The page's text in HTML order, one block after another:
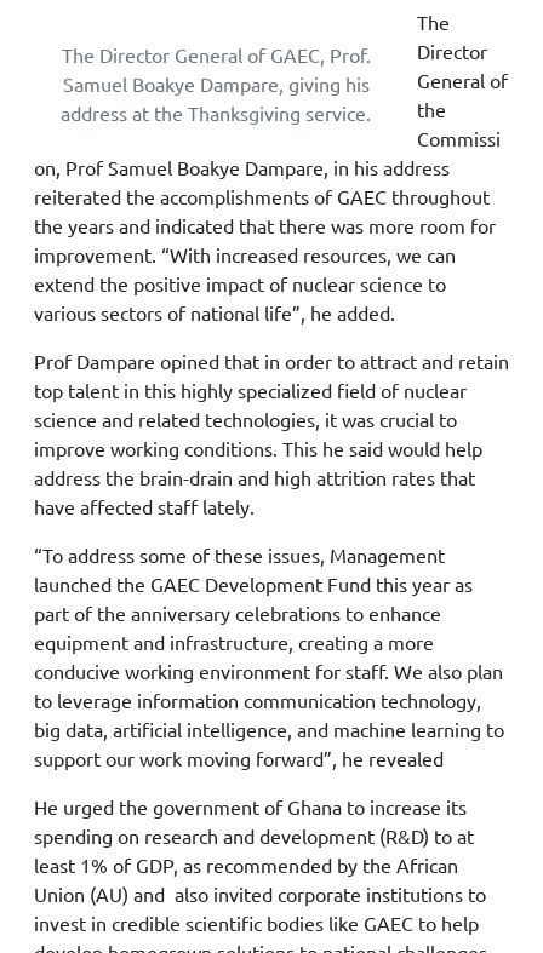
The Director General of GAEC, Prof.
Samuel Boakye Dampare, giving his
address at the Thanksgiving service.
The
Director
General of
the
Commissi
on, Prof Samuel Boakye Dampare, in his address
reiterated the accomplishments of GAEC throughout
the years and indicated that there was more room for
improvement. “With increased resources, we can
extend the positive impact of nuclear science to
various sectors of national life”, he added.
Prof Dampare opined that in order to attract and retain
top talent in this highly specialized field of nuclear
science and related technologies, it was crucial to
improve working conditions. This he said would help
address the brain-drain and high attrition rates that
have affected staff lately.
“To address some of these issues, Management
launched the GAEC Development Fund this year as
part of the anniversary celebrations to enhance
equipment and infrastructure, creating a more
conducive working environment for staff. We also plan
to leverage information communication technology,
big data, artificial intelligence, and machine learning to
support our work moving forward”, he revealed
He urged the government of Ghana to increase its
spending on research and development (R&D) to at
least 1% of GDP, as recommended by the African
Union (AU) and also invited corporate institutions to
invest in credible scientific bodies like GAEC to help